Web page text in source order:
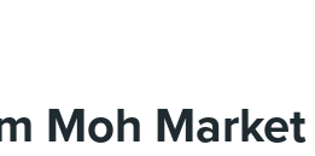
Moh